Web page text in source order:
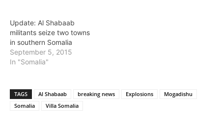
Update: Al Shabaab
militants seize two towns
in southern Somalia
September 5, 2015
In "Somalia"
TAGS Al Shabaab breaking news Explosions
Mogadishu
Somalia
Villa Somalia